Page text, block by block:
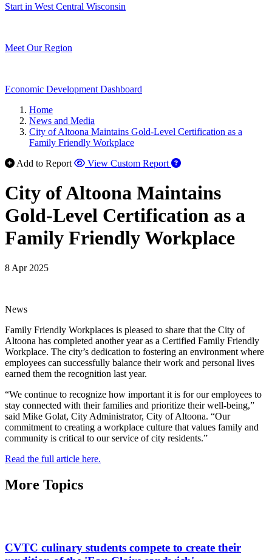
Start in West Central Wisconsin
Meet Our Region
Economic Development Dashboard
Home
News and Media
City of Altoona Maintains Gold-Level Certification as a
Family Friendly Workplace
Add to Report
View Custom Report
City of Altoona Maintains
Gold-Level Certification as a
Family Friendly Workplace
8 Apr 2025
News
Family Friendly Workplaces is pleased to share that the City of
Altoona has completed another year as a Certified Family Friendly
Workplace. The city’s dedication to fostering an environment where
employees can successfully balance their work and personal lives
earned them the recognition last year.
“We continue to recognize how important it is for our employees to
stay connected with their families and prioritize their well-being,”
said Mike Golat, City Administrator, City of Altoona. “Our
commitment to creating a workplace culture that values family and
community is critical to our service of city residents.”
Read the full article here.
More Topics
CVTC culinary students compete to create their